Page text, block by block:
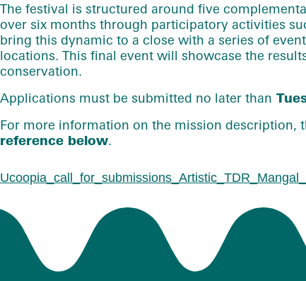
The festival is structured around five
over six months through participatory activities
bring this dynamic to a close with a series of
locations. This final event will showcase the
conservation.
Applications must be submitted no later than
For more information on the mission description,
reference below.